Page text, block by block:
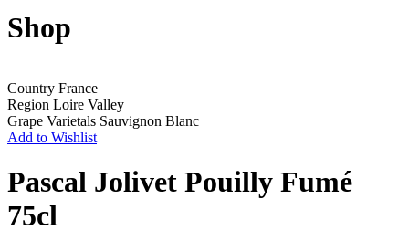
Shop
Country France
Region Loire Valley
Grape Varietals Sauvignon Blanc
Add to Wishlist
Pascal Jolivet Pouilly Fumé
75cl